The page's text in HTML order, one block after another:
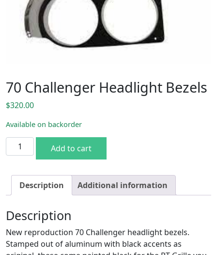
70 Challenger Headlight Bezels
$320.00
Available on backorder
70 Challenger Headlight Bezels quantity
Add to cart
Description Additional information
Description
New reproduction 70 Challenger headlight bezels.
Stamped out of aluminum with black accents as